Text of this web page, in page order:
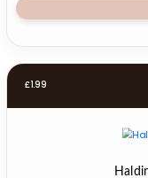
£1.99